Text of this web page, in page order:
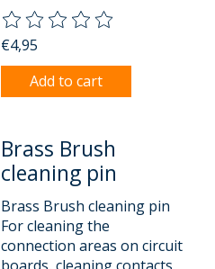
The rating of this product is
€4,95
Add to cart
Brass Brush
cleaning pin
Brass Brush cleaning pin
For cleaning the
connection areas on circuit